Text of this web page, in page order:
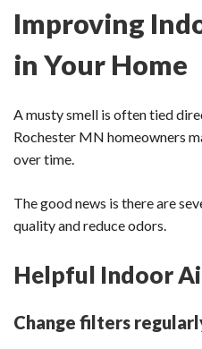
Improving
in Your Home
A musty smell is often tied
Rochester MN homeowners
over time.
The good news is there are
quality and reduce odors.
Helpful Indoor
Change filters